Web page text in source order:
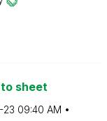
sheet
23 09:40 AM